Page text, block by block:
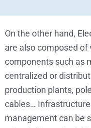
On the other hand,
are also composed of
components such as
centralized or
production plants,
cables…
management can be